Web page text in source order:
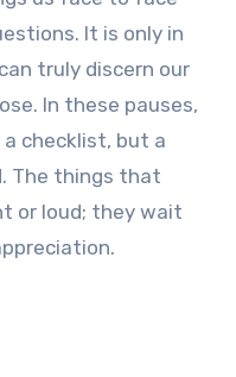
It is only in
truly discern our
In these pauses,
checklist, but a
The things that
or loud; they wait